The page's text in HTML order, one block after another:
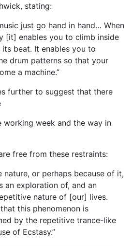
stating:
just go hand in hand… When
[it] enables you to climb inside
beat. It enables you to
drum patterns so that your
a machine.”
further to suggest that there
working week and the way in
free from these restraints:
nature, or perhaps because of it,
an exploration of, and an
nature of [our] lives.
this phenomenon is
by the repetitive trance-like
of Ecstasy.”